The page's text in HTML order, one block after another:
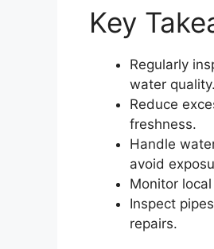
Key
Regularly
water quality.
Reduce
freshness.
Handle
avoid
Monitor
Inspect
repairs.